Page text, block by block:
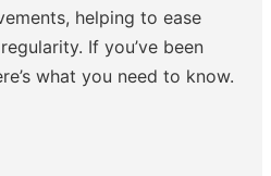
helping to ease
If you’ve been
what you need to know.